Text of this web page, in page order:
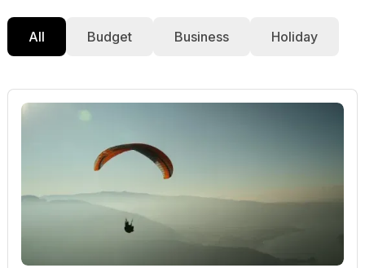
All Budget Business Holiday